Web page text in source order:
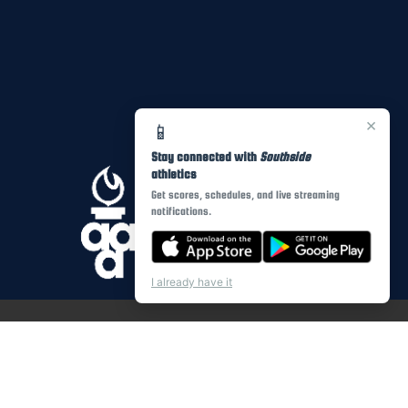
×
📱
Stay connected with Southside
athletics
Get scores, schedules, and live streaming
notifications.
I already have it